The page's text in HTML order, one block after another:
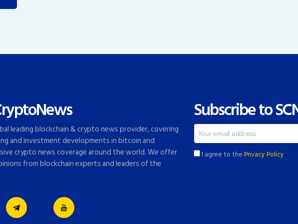
leading blockchain & crypto news provider, covering
and investment developments in bitcoin and
crypto news coverage around the world. We offer
from blockchain experts and leaders of the
Subscribe to
I agree to thePrivacy Policy